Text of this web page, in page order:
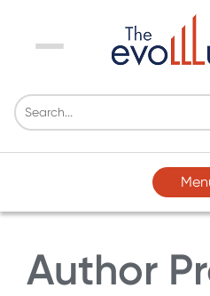
Menu
Author